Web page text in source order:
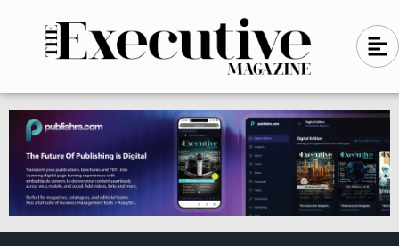
n
-
l
e
f
t
A
l
g
n
-
l
e
f
t